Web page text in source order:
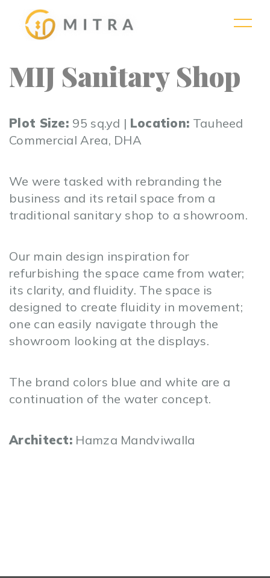
MIJ Sanitary Shop
Plot Size: 95 sq.yd | Location: Tauheed
Commercial Area, DHA
We were tasked with rebranding the
business and its retail space from a
traditional sanitary shop to a showroom.
Our main design inspiration for
refurbishing the space came from water;
its clarity, and fluidity. The space is
designed to create fluidity in movement;
one can easily navigate through the
showroom looking at the displays.
The brand colors blue and white are a
continuation of the water concept.
Architect: Hamza Mandviwalla